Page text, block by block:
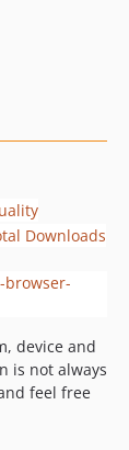
device and
is not always
feel free